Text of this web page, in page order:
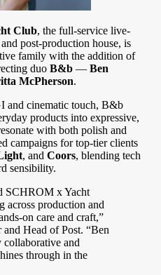
Club, the full-service live-
post-production house, is
family with the addition of
duoB&b —Ben
McPherson.
and cinematic touch, B&b
products into expressive,
with both polish and
campaigns for top-tier clients
, and Coors, blending tech
sensibility.
SCHROM x Yacht
across production and
on care and craft,”
and Head of Post. “Ben
and
through in the